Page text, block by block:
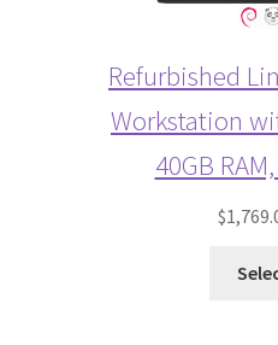
Refurbished
Workstation
40GB
$